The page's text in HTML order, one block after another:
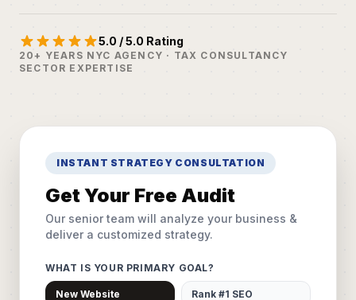
5.0 / 5.0 Rating
20+ YEARS NYC AGENCY · TAX CONSULTANCY
SECTOR EXPERTISE
INSTANT STRATEGY CONSULTATION
Get Your Free Audit
Our senior team will analyze your business &
deliver a customized strategy.
WHAT IS YOUR PRIMARY GOAL?
New Website Rank #1 SEO